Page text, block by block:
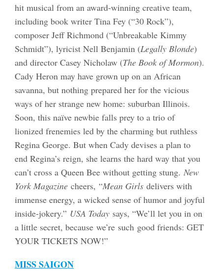
hit musical from an award-winning creative team,
including book writer Tina Fey (“30 Rock”),
composer Jeff Richmond (“Unbreakable Kimmy
Schmidt”), lyricist Nell Benjamin (Legally Blonde)
and director Casey Nicholaw (The Book of Mormon).
Cady Heron may have grown up on an African
savanna, but nothing prepared her for the vicious
ways of her strange new home: suburban Illinois.
Soon, this naïve newbie falls prey to a trio of
lionized frenemies led by the charming but ruthless
Regina George. But when Cady devises a plan to
end Regina’s reign, she learns the hard way that you
can’t cross a Queen Bee without getting stung. New
York Magazine cheers, “Mean Girls delivers with
immense energy, a wicked sense of humor and joyful
inside-jokery.” USA Today says, “We’ll let you in on
a little secret, because we’re such good friends: GET
YOUR TICKETS NOW!”
MISS SAIGON